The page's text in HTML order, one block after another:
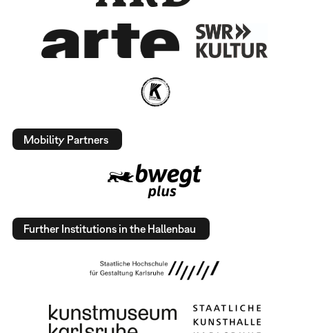
Mobility Partners
Further Institutions in the Hallenbau